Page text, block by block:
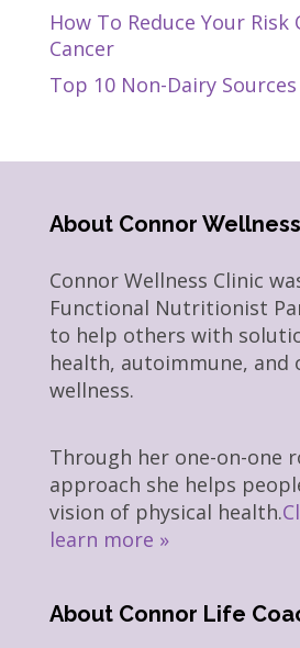
How To Reduce Your Risk
Cancer
Top 10 Non-Dairy
About Connor
Connor Wellness Clinic
Functional Nutritionist
to help others with
health, autoimmune, and
wellness.
Through her one-on-one
approach she helps
vision of physical health.
learn more »
About Connor Life